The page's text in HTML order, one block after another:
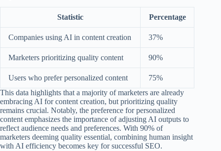
Statistic Percentage
Companies using AI in content creation 37%
Marketers prioritizing quality content 90%
Users who prefer personalized content
75%
This data highlights that a majority of marketers are already
embracing AI for content creation, but prioritizing quality
remains crucial. Notably, the preference for personalized
content emphasizes the importance of adjusting AI outputs to
reflect audience needs and preferences. With 90% of
marketers deeming quality essential, combining human insight
with AI efficiency becomes key for successful SEO.